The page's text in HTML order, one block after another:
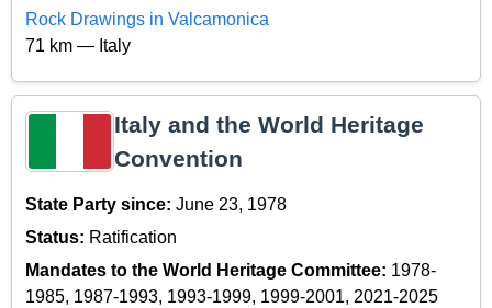
Rock Drawings in Valcamonica
71 km — Italy
Italy and the World Heritage
Convention
State Party since: June 23, 1978
Status: Ratification
Mandates to the World Heritage Committee: 1978-
1985, 1987-1993, 1993-1999, 1999-2001, 2021-2025